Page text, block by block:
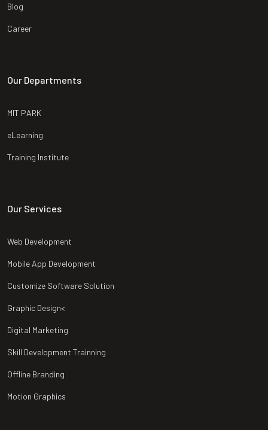
Blog
Career
Our Departments
MIT PARK
eLearning
Training Institute
Our Services
Web Development
Mobile App Development
Customize Software Solution
Graphic Design<
Digital Marketing
Skill Development Trainning
Offline Branding
Motion Graphics